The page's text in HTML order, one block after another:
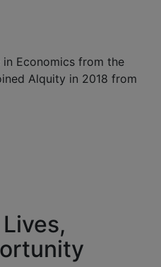
in Economics from the
Alquity in 2018 from